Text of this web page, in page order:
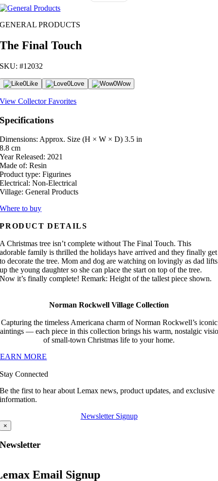
GENERAL PRODUCTS
The Final Touch
SKU: #12032
0Like 0Love 0Wow
View Collector Favorites
Specifications
Dimensions: Approx. Size (H × W × D) 3.5 in
8.8 cm
Year Released: 2021
Made of: Resin
Product type: Figurines
Electrical: Non-Electrical
Village: General Products
Where to buy
PRODUCT DETAILS
A Christmas tree isn’t complete without The Final Touch. This
adorable family is thrilled the holidays have arrived and they finally get
to decorate the tree. Mom and dog are watching on lovingly as dad lifts
up the young daughter so she can place the start on top of the tree.
Now it’s finally complete! Remark: Height of the tallest piece shown.
Norman Rockwell Village Collection
Capturing the timeless Americana charm of Norman Rockwell’s iconic
— each piece in this collection brings his warm, nostalgic
of small-town Christmas life to your home.
MORE
Stay Connected
Be the first to hear about Lemax news, product updates, and exclusive
information.
Newsletter Signup
×
Newsletter
Email Signup